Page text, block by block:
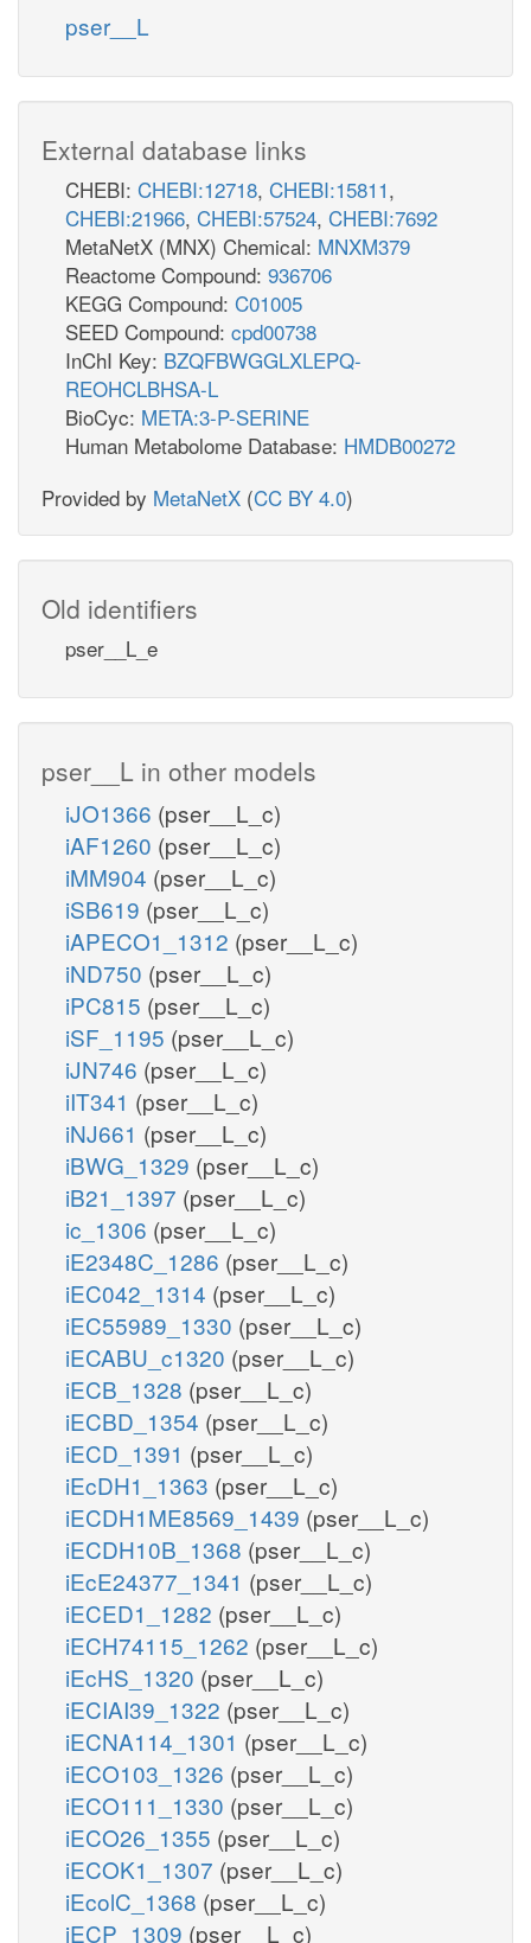
pser__L
External database links
CHEBI: CHEBI:12718, CHEBI:15811,
CHEBI:21966, CHEBI:57524, CHEBI:7692
MetaNetX (MNX) Chemical: MNXM379
Reactome Compound: 936706
KEGG Compound: C01005
SEED Compound: cpd00738
InChI Key: BZQFBWGGLXLEPQ-
REOHCLBHSA-L
BioCyc: META:3-P-SERINE
Human Metabolome Database: HMDB00272
Provided by MetaNetX (CC BY 4.0)
Old identifiers
pser__L_e
pser__L in other models
iJO1366 (pser__L_c)
iAF1260 (pser__L_c)
iMM904 (pser__L_c)
iSB619 (pser__L_c)
iAPECO1_1312 (pser__L_c)
iND750 (pser__L_c)
iPC815 (pser__L_c)
iSF_1195 (pser__L_c)
iJN746 (pser__L_c)
iIT341 (pser__L_c)
iNJ661 (pser__L_c)
iBWG_1329 (pser__L_c)
iB21_1397 (pser__L_c)
ic_1306 (pser__L_c)
iE2348C_1286 (pser__L_c)
iEC042_1314 (pser__L_c)
iEC55989_1330 (pser__L_c)
iECABU_c1320 (pser__L_c)
iECB_1328 (pser__L_c)
iECBD_1354 (pser__L_c)
iECD_1391 (pser__L_c)
iEcDH1_1363 (pser__L_c)
iECDH1ME8569_1439 (pser__L_c)
iECDH10B_1368 (pser__L_c)
iEcE24377_1341 (pser__L_c)
iECED1_1282 (pser__L_c)
iECH74115_1262 (pser__L_c)
iEcHS_1320 (pser__L_c)
iECIAI39_1322 (pser__L_c)
iECNA114_1301 (pser__L_c)
iECO103_1326 (pser__L_c)
iECO111_1330 (pser__L_c)
iECO26_1355 (pser__L_c)
iECOK1_1307 (pser__L_c)
iEcolC_1368 (pser__L_c)
iECP_1309 (pser__L_c)